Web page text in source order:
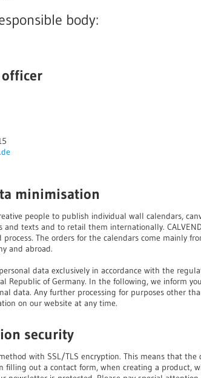
body:
minimisation
people to publish individual wall calendars,
texts and to retail them internationally.
The orders for the calendars come mainly
and abroad.
data exclusively in accordance with the
Republic of Germany. In the following, we inform
data. Any further processing for purposes other
on our website at any time.
security
with SSL/TLS encryption. This means that
filling out a contact form, when creating a product,